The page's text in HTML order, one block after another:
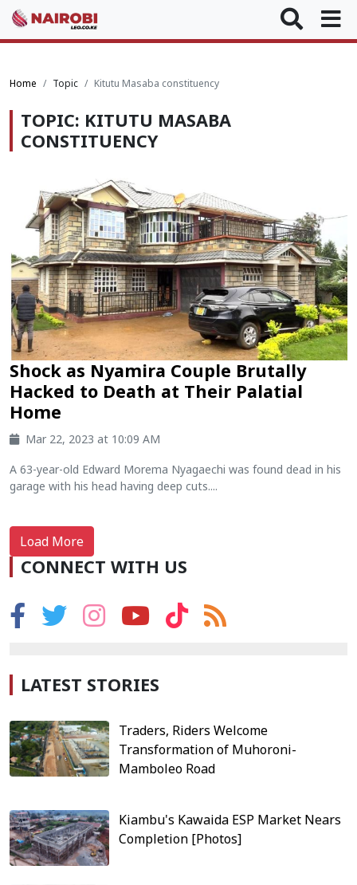
Home Topic Kitutu Masaba constituency
TOPIC: KITUTU MASABA
CONSTITUENCY
Shock as Nyamira Couple Brutally
Hacked to Death at Their Palatial
Home
Mar 22, 2023 at 10:09 AM
A 63-year-old Edward Morema Nyagaechi was found dead in his
garage with his head having deep cuts....
Load More
CONNECT WITH US
LATEST STORIES
Traders, Riders Welcome
Transformation of Muhoroni-
Mamboleo Road
Kiambu's Kawaida ESP Market Nears
Completion [Photos]